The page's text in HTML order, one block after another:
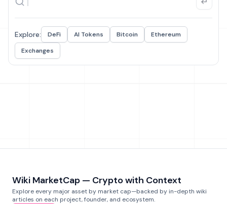
Explore: DeFi AI Tokens Bitcoin
Ethereum
Exchanges
Wiki MarketCap — Crypto with Context
Explore every major asset by market cap—backed by in-depth wiki
articles on each project, founder, and ecosystem.